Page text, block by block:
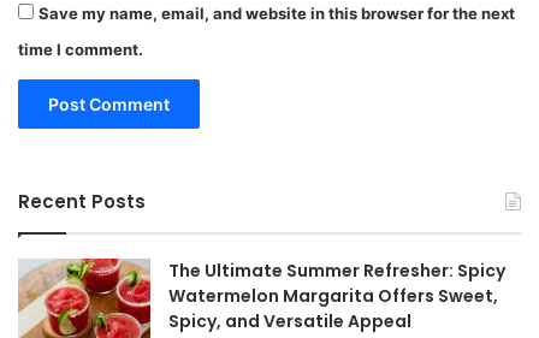
Save my name, email, and website in this browser for the next
time I comment.
Recent Posts
The Ultimate Summer Refresher: Spicy
Watermelon Margarita Offers Sweet,
Spicy, and Versatile Appeal